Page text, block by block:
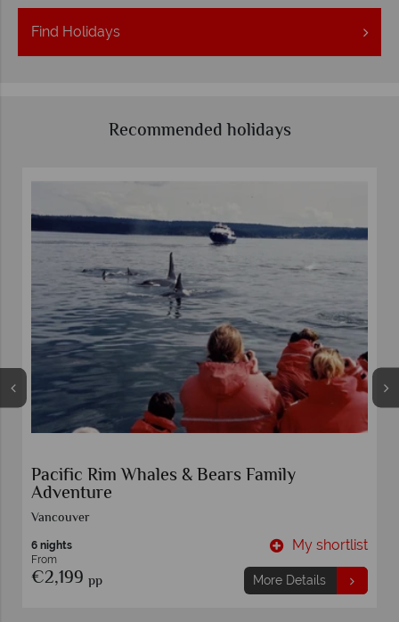
Find Holidays
Recommended holidays
Pacific Rim Whales & Bears Family
Adventure
Vancouver
6 nights
From
€2,199 pp
My shortlist
More Details